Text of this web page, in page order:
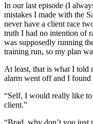
In our last episode (I
mistakes I made with the
never have a client race
truth I had no intention of
was supposedly running
training run, so my plan
At least, that is what I told
alarm went off and I
“Self, I would really like
client.”
“Brad, why don’t you just